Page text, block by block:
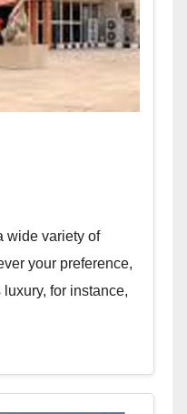
wide variety of
your preference,
for instance,